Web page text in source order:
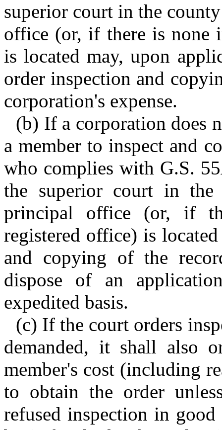
superior court in the
office (or, if there is none
is located may, upon
order inspection and
corporation's expense.
(b) If a corporation does
a member to inspect and
who complies with G.S.
the superior court in the
principal office (or, if
registered office) is
and copying of the
dispose of an
expedited basis.
(c) If the court orders
demanded, it shall also
member's cost (including
to obtain the order
refused inspection in good